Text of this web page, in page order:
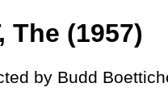
The (1957)
by Budd